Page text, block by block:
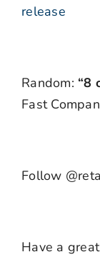
release
Random: “8
Fast
Follow
Have a